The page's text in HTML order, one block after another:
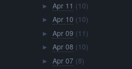
► Apr 11 (10)
► Apr 10 (10)
► Apr 09 (11)
► Apr 08 (10)
► Apr 07 (8)